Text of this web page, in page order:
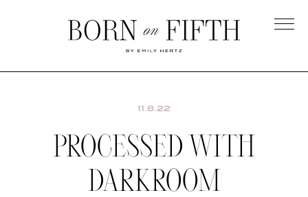
on
11.8.22
PROCESSED WITH
DARKROOM